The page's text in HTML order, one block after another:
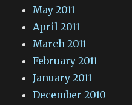
May 2011
April 2011
March 2011
February 2011
January 2011
December 2010